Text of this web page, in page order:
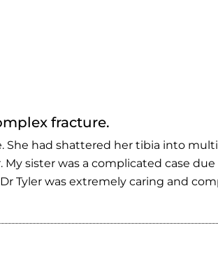
fracture.
She had shattered her tibia into
sister was a complicated case
was extremely caring and